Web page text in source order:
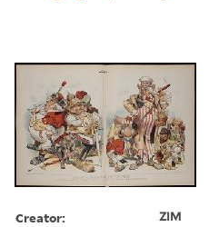
Creator: ZIM